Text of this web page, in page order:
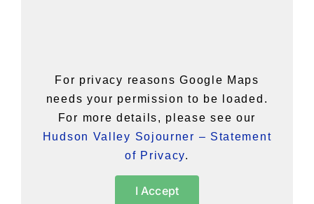
For privacy reasons Google Maps
needs your permission to be loaded.
For more details, please see our
Hudson Valley Sojourner – Statement
of Privacy.
I Accept